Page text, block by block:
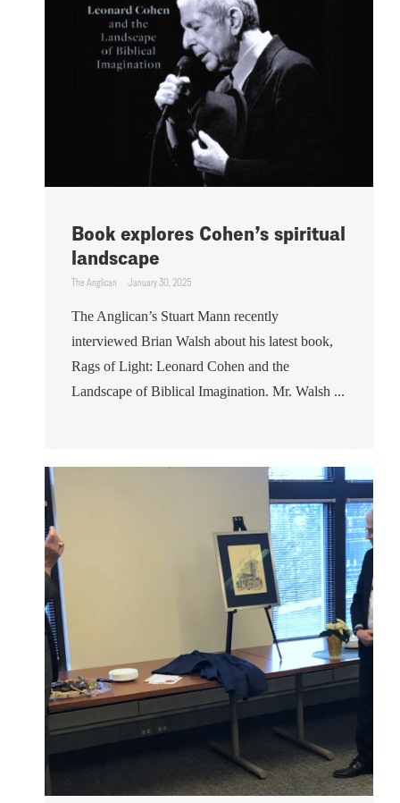
Book explores Cohen’s spiritual
landscape
The Anglican January 30, 2025
The Anglican’s Stuart Mann recently
interviewed Brian Walsh about his latest book,
Rags of Light: Leonard Cohen and the
Landscape of Biblical Imagination. Mr. Walsh ...